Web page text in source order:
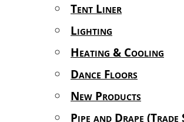
Tent Liner
Lighting
Heating & Cooling
Dance Floors
New Products
Pipe and Drape (Trade